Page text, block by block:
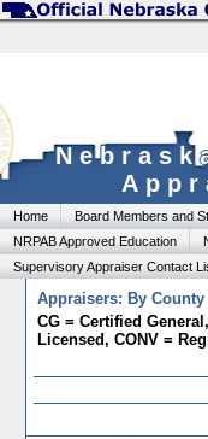
Home Board Members and
NRPAB Approved Education
Supervisory Appraiser Contact
Appraisers: By County
CG = Certified
Licensed, CONV =